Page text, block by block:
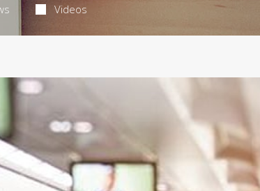
Videos